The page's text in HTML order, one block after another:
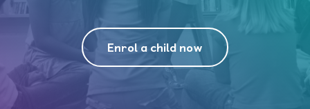
Enrol a child now